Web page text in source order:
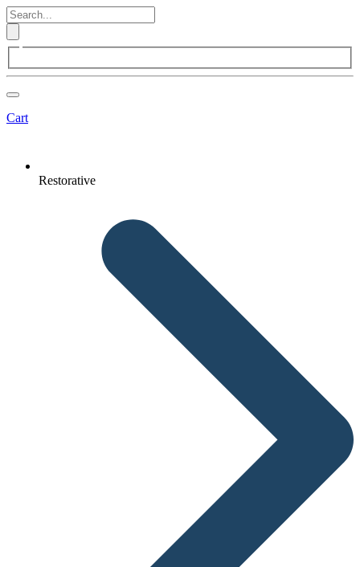
Cart
Restorative